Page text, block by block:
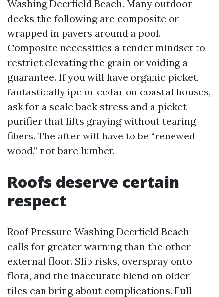
Washing Deerfield Beach. Many outdoor
decks the following are composite or
wrapped in pavers around a pool.
Composite necessities a tender mindset to
restrict elevating the grain or voiding a
guarantee. If you will have organic picket,
fantastically ipe or cedar on coastal houses,
ask for a scale back stress and a picket
purifier that lifts graying without tearing
fibers. The after will have to be “renewed
wood,” not bare lumber.
Roofs deserve certain
respect
Roof Pressure Washing Deerfield Beach
calls for greater warning than the other
external floor. Slip risks, overspray onto
flora, and the inaccurate blend on older
tiles can bring about complications. Full